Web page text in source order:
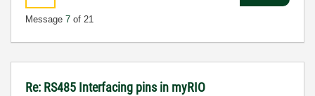
Message 7 of 21
Re: RS485 Interfacing pins in myRIO